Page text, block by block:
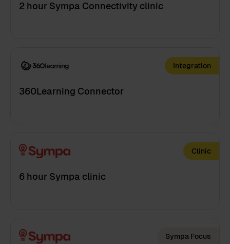
2 hour Sympa Connectivity clinic
Integration
360Learning Connector
Clinic
6 hour Sympa clinic
Sympa Focus